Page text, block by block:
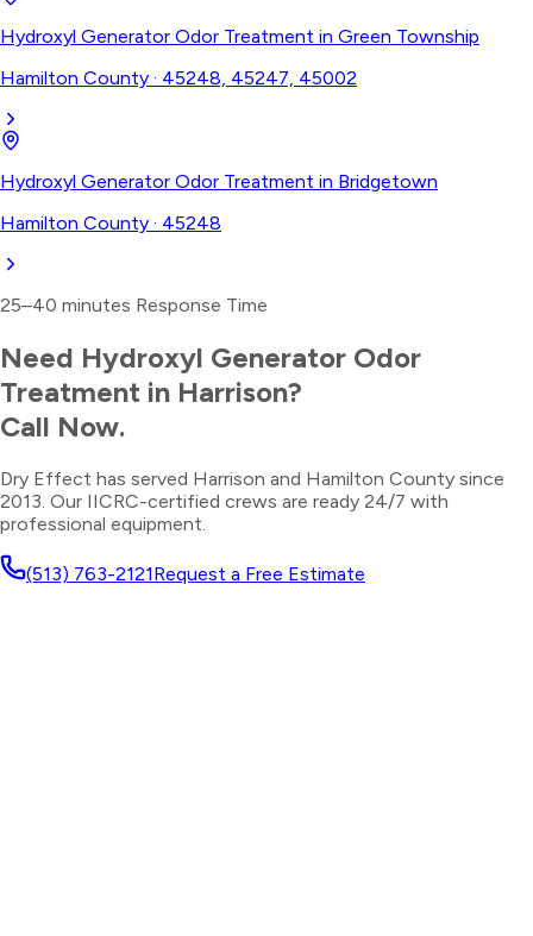
Hydroxyl Generator Odor Treatment in Green Township
Hamilton County · 45248, 45247, 45002
Hydroxyl Generator Odor Treatment in Bridgetown
Hamilton County · 45248
25–40 minutes Response Time
Need Hydroxyl Generator Odor
Treatment in Harrison?
Call Now.
Dry Effect has served Harrison and Hamilton County since
2013. Our IICRC-certified crews are ready 24/7 with
professional equipment.
(513) 763-2121Request a Free Estimate